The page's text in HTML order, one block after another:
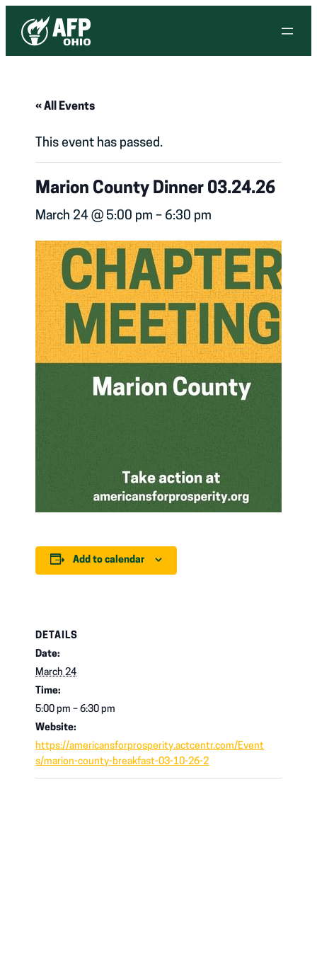
« All Events
This event has passed.
Marion County Dinner 03.24.26
March 24 @ 5:00 pm – 6:30 pm
Add to calendar
DETAILS
Date:
March 24
Time:
5:00 pm – 6:30 pm
Website:
https://americansforprosperity.actcentr.com/Event
s/marion-county-breakfast-03-10-26-2